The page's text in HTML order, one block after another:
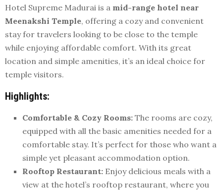
Hotel Supreme Madurai is a mid-range hotel near
Meenakshi Temple, offering a cozy and convenient
stay for travelers looking to be close to the temple
while enjoying affordable comfort. With its great
location and simple amenities, it’s an ideal choice for
temple visitors.
Highlights:
Comfortable & Cozy Rooms: The rooms are cozy,
equipped with all the basic amenities needed for a
comfortable stay. It’s perfect for those who want a
simple yet pleasant accommodation option.
Rooftop Restaurant: Enjoy delicious meals with a
view at the hotel’s rooftop restaurant, where you